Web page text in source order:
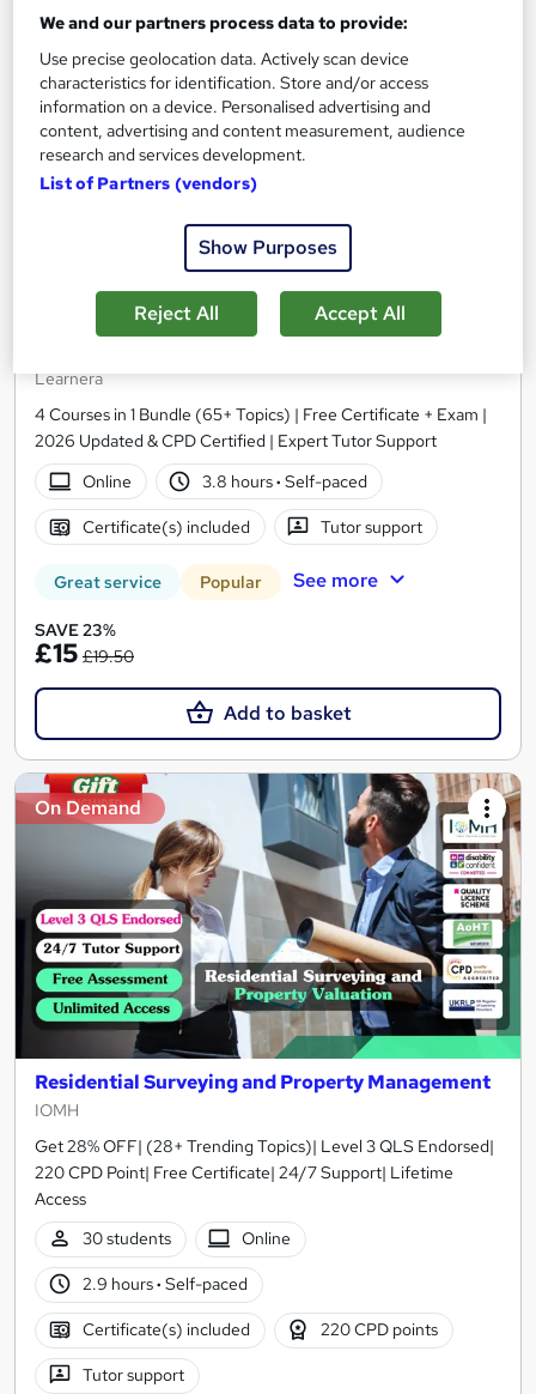
On Demand
Level 3 Certificate in Conveyancing, Property Law
Learnera
4 Courses in 1 Bundle (65+ Topics) | Free Certificate + Exam |
2026 Updated & CPD Certified | Expert Tutor Support
Online
3.8 hours· Self-paced
Certificate(s) included Tutor support
Great service Popular See more
SAVE 23%
£15 £19.50
Add to basket
On Demand
Residential Surveying and Property Management
IOMH
Get 28% OFF| (28+ Trending Topics)| Level 3 QLS Endorsed|
220 CPD Point| Free Certificate| 24/7 Support| Lifetime
Access
30 students
Online
2.9 hours· Self-paced
Certificate(s) included 220 CPD points
Tutor support
We and our partners process data to provide:
Use precise geolocation data. Actively scan device
characteristics for identification. Store and/or access
information on a device. Personalised advertising and
content, advertising and content measurement, audience
research and services development.
List of Partners (vendors)
Show Purposes
Reject All Accept All